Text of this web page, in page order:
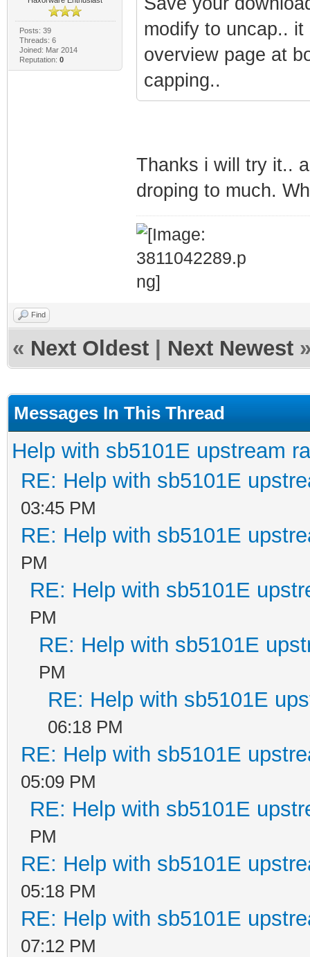
Posts: 39
Threads: 6
Joined: Mar 2014
Reputation: 0
modify to uncap..
overview page at
capping..
Thanks i will try it..
droping to much.
Find
« Next Oldest Next Newest
Messages In This Thread
Help with sb5101E upstream
RE: Help with sb5101E
03:45 PM
RE: Help with sb5101E
PM
RE: Help with sb5101E
PM
RE: Help with sb5101E
PM
RE: Help with sb5101E
06:18 PM
RE: Help with sb5101E
05:09 PM
RE: Help with sb5101E
PM
RE: Help with sb5101E
05:18 PM
RE: Help with sb5101E
07:12 PM